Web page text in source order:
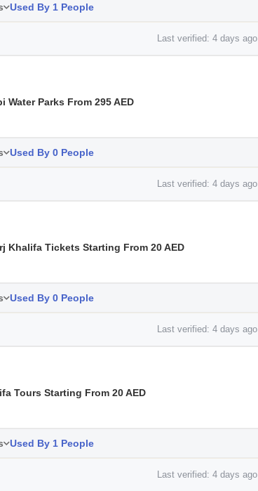
Used By 1 People
Last verified: 4 days ago
Water Parks From 295 AED
Used By 0 People
Last verified: 4 days ago
Khalifa Tickets Starting From 20 AED
Used By 0 People
Last verified: 4 days ago
Tours Starting From 20 AED
Used By 1 People
Last verified: 4 days ago